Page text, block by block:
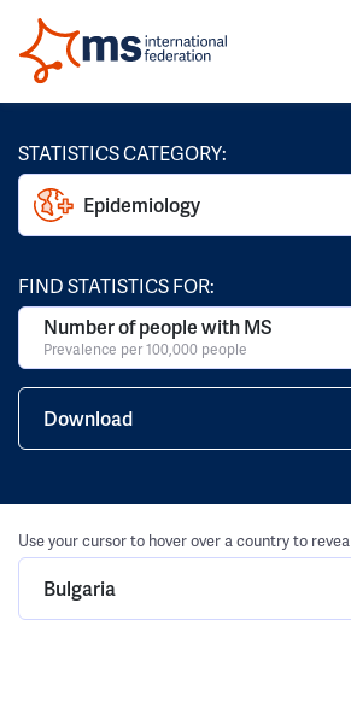
STATISTICS CATEGORY:
Epidemiology
FIND STATISTICS FOR:
Number of people with MS
Prevalence per 100,000 people
Download
Use your cursor to hover over a country to
Bulgaria